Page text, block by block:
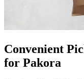
Convenient
for Pakora